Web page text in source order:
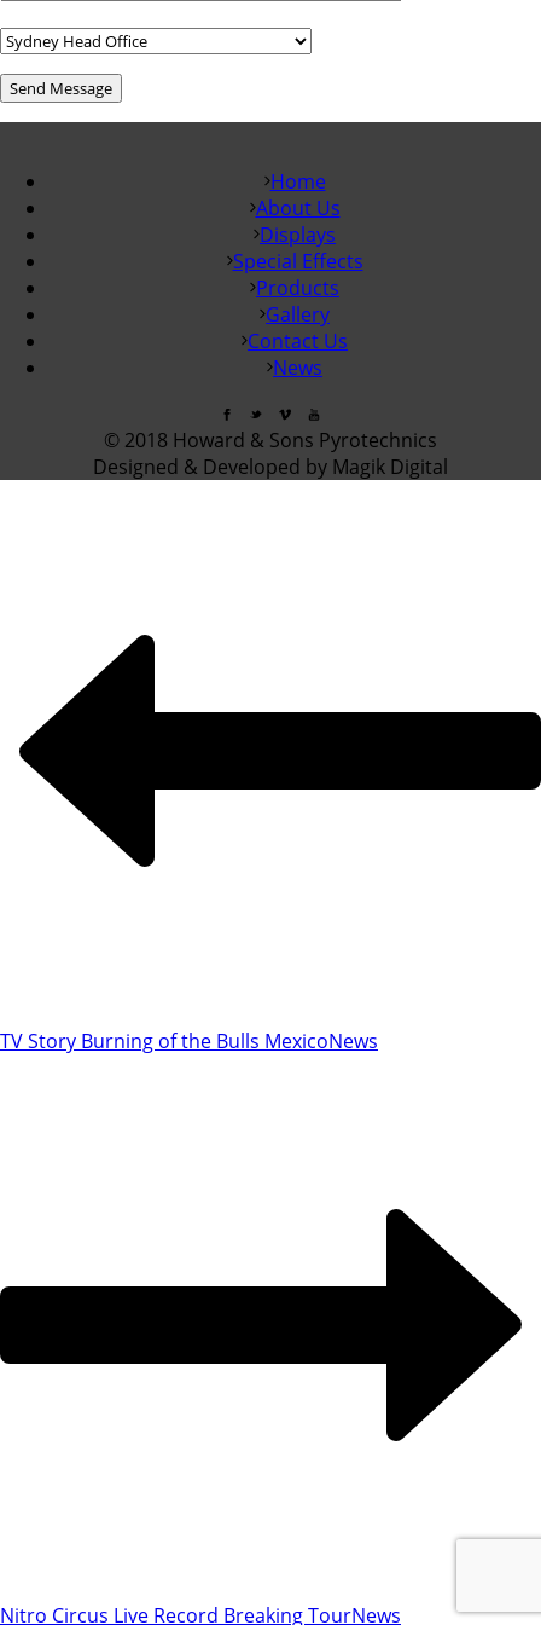
Home
About Us
Displays
Special Effects
Products
Gallery
Contact Us
News
© 2018 Howard & Sons Pyrotechnics
Designed & Developed by Magik Digital
TV Story Burning of the Bulls MexicoNews
Nitro Circus Live Record Breaking TourNews